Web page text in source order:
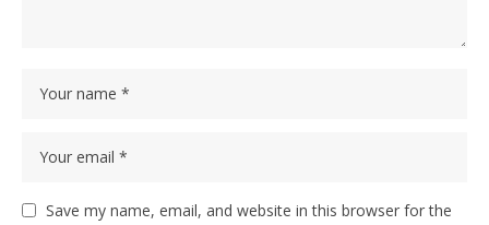
Save my name, email, and website in this browser for the